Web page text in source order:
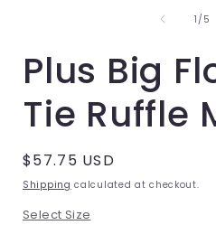
modal
1 /of
5
Plus Big
Tie Ruffle
Regular
price
$57.75 USD
Shipping calculated at checkout.
Select Size